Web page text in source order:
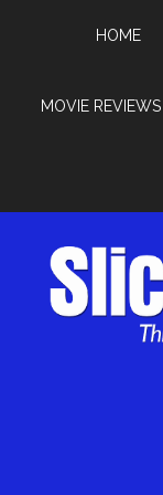
HOME
MOVIE REVIEWS